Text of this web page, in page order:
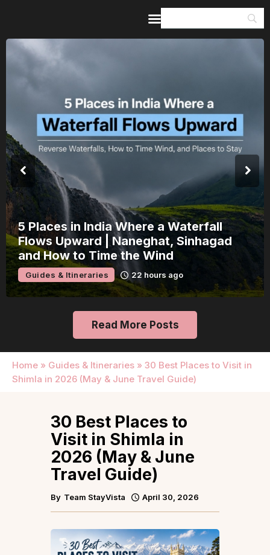
5 Places in India Where a Waterfall
Flows Upward | Naneghat, Sinhagad
and How to Time the Wind
Guides & Itineraries 22 hours ago
Read More Posts
Home » Guides & Itineraries » 30 Best Places to Visit in
Shimla in 2026 (May & June Travel Guide)
Guides & Itineraries
Inspiration
Events &
Browse All
30 Best Places to
Visit in Shimla in
2026 (May & June
Travel Guide)
By Team StayVista April 30, 2026